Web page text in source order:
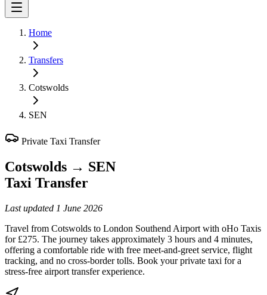
Home
Transfers
Cotswolds
SEN
Private Taxi Transfer
Cotswolds → SEN
Taxi Transfer
Last updated 1 June 2026
Travel from Cotswolds to London Southend Airport with oHo Taxis
for £275. The journey takes approximately 3 hours and 4 minutes,
offering a comfortable ride with free meet-and-greet service, flight
tracking, and no cross-border tolls. Book your private taxi for a
stress-free airport transfer experience.